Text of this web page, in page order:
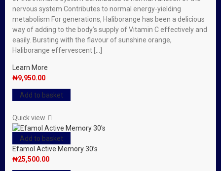
nervous system Contributes to normal energy-yielding
metabolism For generations, Haliborange has been a delicious
way of adding to the body’s supply of Vitamin C effectively and
easily. Bursting with the flavour of sunshine orange,
Haliborange effervescent […]
Learn More
₦9,950.00
Add to basket
Quick view
Add to basket
Efamol Active Memory 30’s
₦25,500.00